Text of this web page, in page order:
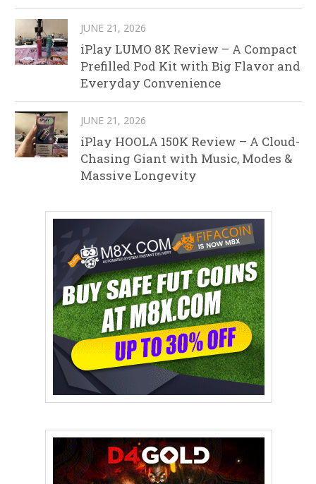
JUNE 21, 2026
iPlay LUMO 8K Review – A Compact
Prefilled Pod Kit with Big Flavor and
Everyday Convenience
JUNE 21, 2026
iPlay HOOLA 150K Review – A Cloud-
Chasing Giant with Music, Modes &
Massive Longevity